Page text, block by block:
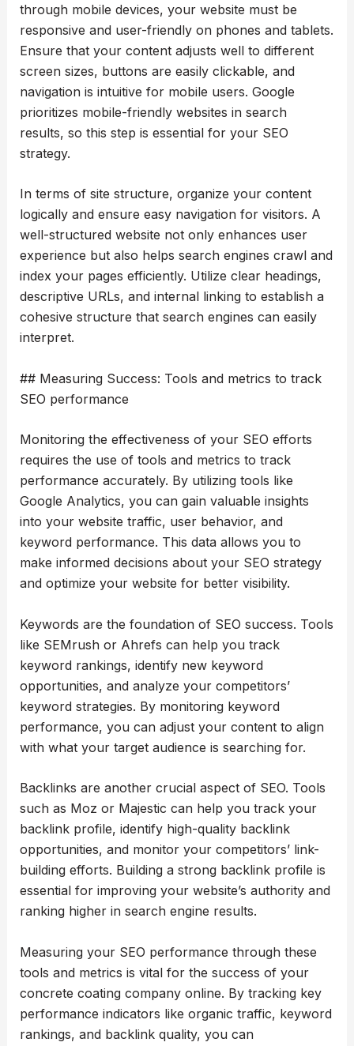
through mobile devices, your website must be
responsive and user-friendly on phones and tablets.
Ensure that your content adjusts well to different
screen sizes, buttons are easily clickable, and
navigation is intuitive for mobile users. Google
prioritizes mobile-friendly websites in search
results, so this step is essential for your SEO
strategy.
In terms of site structure, organize your content
logically and ensure easy navigation for visitors. A
well-structured website not only enhances user
experience but also helps search engines crawl and
index your pages efficiently. Utilize clear headings,
descriptive URLs, and internal linking to establish a
cohesive structure that search engines can easily
interpret.
## Measuring Success: Tools and metrics to track
SEO performance
Monitoring the effectiveness of your SEO efforts
requires the use of tools and metrics to track
performance accurately. By utilizing tools like
Google Analytics, you can gain valuable insights
into your website traffic, user behavior, and
keyword performance. This data allows you to
make informed decisions about your SEO strategy
and optimize your website for better visibility.
Keywords are the foundation of SEO success. Tools
like SEMrush or Ahrefs can help you track
keyword rankings, identify new keyword
opportunities, and analyze your competitors’
keyword strategies. By monitoring keyword
performance, you can adjust your content to align
with what your target audience is searching for.
Backlinks are another crucial aspect of SEO. Tools
such as Moz or Majestic can help you track your
backlink profile, identify high-quality backlink
opportunities, and monitor your competitors’ link-
building efforts. Building a strong backlink profile is
essential for improving your website’s authority and
ranking higher in search engine results.
Measuring your SEO performance through these
tools and metrics is vital for the success of your
concrete coating company online. By tracking key
performance indicators like organic traffic, keyword
rankings, and backlink quality, you can